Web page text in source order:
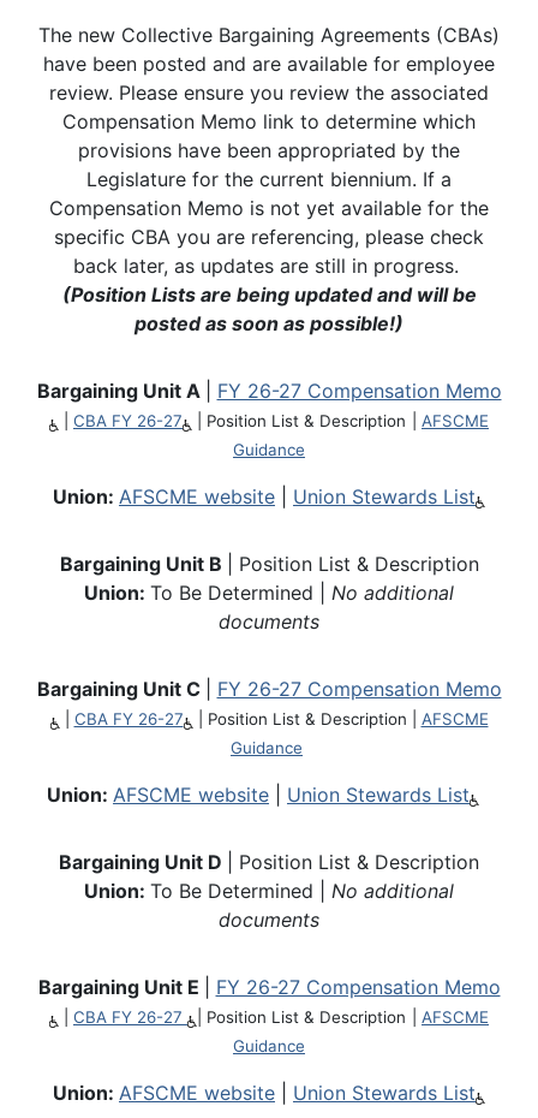
The new Collective Bargaining Agreements (CBAs)
have been posted and are available for employee
review. Please ensure you review the associated
Compensation Memo link to determine which
provisions have been appropriated by the
Legislature for the current biennium. If a
Compensation Memo is not yet available for the
specific CBA you are referencing, please check
back later, as updates are still in progress.
(Position Lists are being updated and will be
posted as soon as possible!)
Bargaining Unit A FY 26-27 Compensation Memo
CBA FY 26-27 Position List & Description
AFSCME
Guidance
Union: AFSCME website Union Stewards List
Bargaining Unit B
| Position List & Description
Union: To Be Determined | No additional
documents
Bargaining Unit C FY 26-27 Compensation Memo
CBA FY 26-27 Position List & Description
AFSCME
Guidance
Union: AFSCME website Union Stewards List
Bargaining Unit D
| Position List & Description
Union: To Be Determined | No additional
documents
Bargaining Unit E FY 26-27 Compensation Memo
CBA FY 26-27 Position List & Description
AFSCME
Guidance
Union: AFSCME website Union Stewards List